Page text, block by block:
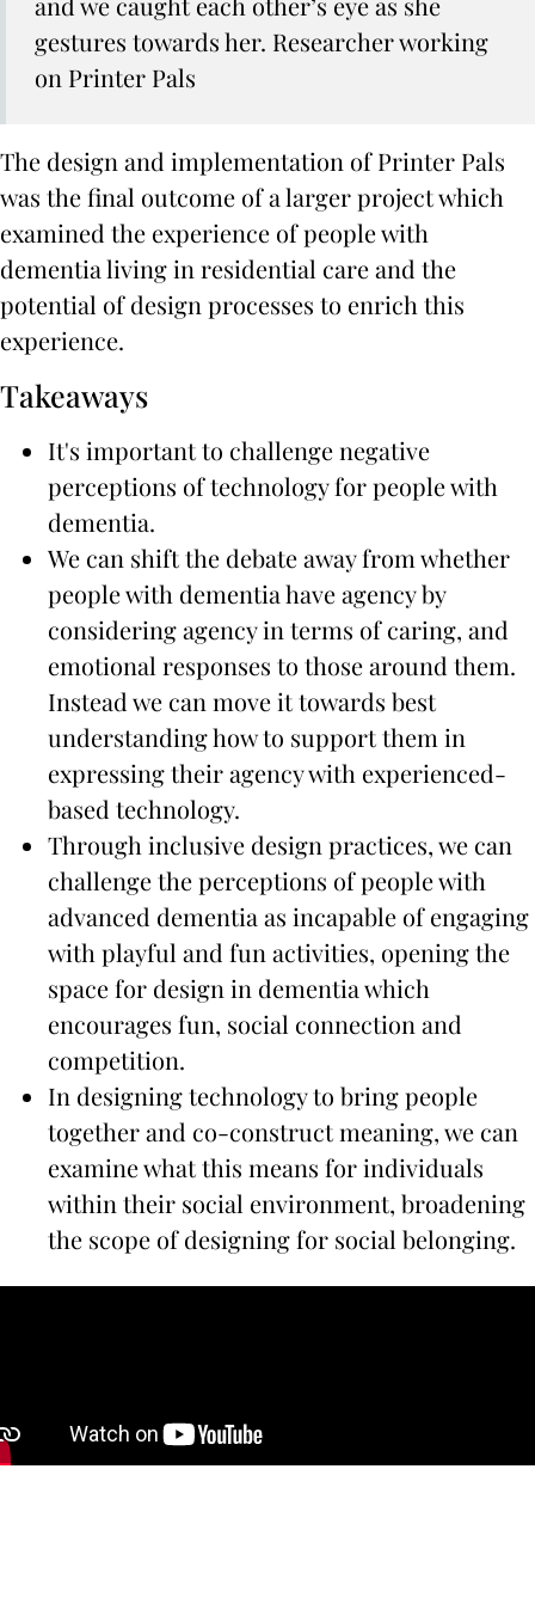
gestures towards her. Researcher working
on Printer Pals
The design and implementation of Printer Pals
was the final outcome of a larger project which
examined the experience of people with
dementia living in residential care and the
potential of design processes to enrich this
experience.
Takeaways
It's important to challenge negative
perceptions of technology for people with
dementia.
We can shift the debate away from whether
people with dementia have agency by
considering agency in terms of caring, and
emotional responses to those around them.
Instead we can move it towards best
understanding how to support them in
expressing their agency with experienced-
based technology.
Through inclusive design practices, we can
challenge the perceptions of people with
advanced dementia as incapable of engaging
with playful and fun activities, opening the
space for design in dementia which
encourages fun, social connection and
competition.
In designing technology to bring people
together and co-construct meaning, we can
examine what this means for individuals
within their social environment, broadening
the scope of designing for social belonging.